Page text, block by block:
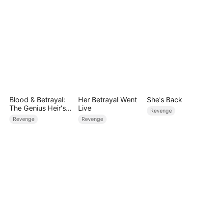
Blood & Betrayal:
The Genius Heir's
Revenge
Revenge
Her Betrayal Went
Live
Revenge
She's Back
Revenge